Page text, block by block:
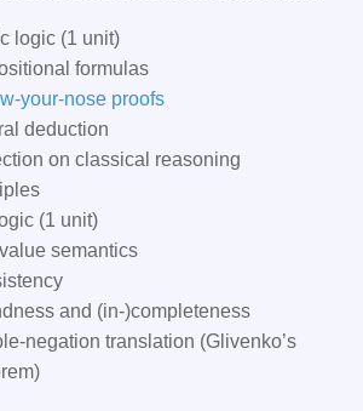
logic (1 unit)
formulas
your-nose proofs
deduction
on classical reasoning
(1 unit)
semantics
and (in-)completeness
negation translation (Glivenko’s